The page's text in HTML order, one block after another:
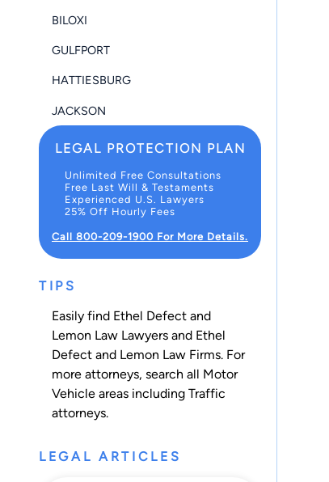
BILOXI
GULFPORT
HATTIESBURG
JACKSON
LEGAL PROTECTION PLAN
Unlimited Free Consultations
Free Last Will & Testaments
Experienced U.S. Lawyers
25% Off Hourly Fees
Call 800-209-1900 For More Details.
TIPS
Easily find Ethel Defect and
Lemon Law Lawyers and Ethel
Defect and Lemon Law Firms. For
more attorneys, search all Motor
Vehicle areas including Traffic
attorneys.
LEGAL ARTICLES